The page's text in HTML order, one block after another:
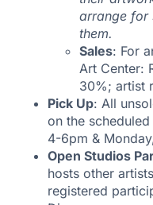
arrange for
them.
Sales: For
Art Center:
30%; artist
Pick Up: All
on the
4-6pm &
Open Studios
hosts other
registered